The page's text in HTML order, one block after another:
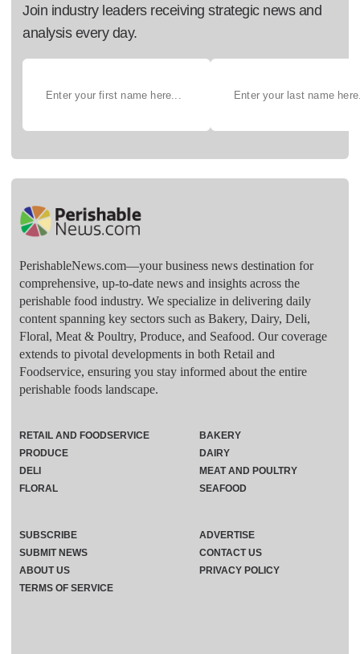
Join industry leaders receiving strategic news and
analysis every day.
PerishableNews.com—​your business news destination for
comprehensive, up-to-date news and insights across the
perishable food industry. We specialize in delivering daily
content spanning key sectors such as Bakery, Dairy, Deli,
Floral, Meat & Poultry, Produce, and Seafood. Our coverage
extends to pivotal developments in both Retail and
Foodservice, ensuring you stay informed about the entire
perishable foods landscape.
RETAIL AND FOODSERVICE
PRODUCE
DELI
FLORAL
BAKERY
DAIRY
MEAT AND POULTRY
SEAFOOD
SUBSCRIBE
ADVERTISE
SUBMIT NEWS
CONTACT US
ABOUT US
PRIVACY POLICY
TERMS OF SERVICE